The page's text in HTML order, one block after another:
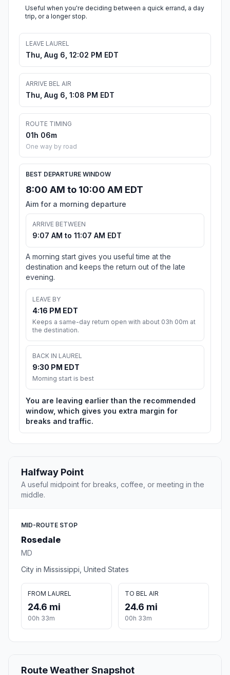
Useful when you're deciding between a quick errand, a day
trip, or a longer stop.
LEAVE LAUREL
Thu, Aug 6, 12:02 PM EDT
ARRIVE BEL AIR
Thu, Aug 6, 1:08 PM EDT
ROUTE TIMING
01h 06m
One way by road
BEST DEPARTURE WINDOW
8:00 AM to 10:00 AM EDT
Aim for a morning departure
ARRIVE BETWEEN
9:07 AM to 11:07 AM EDT
A morning start gives you useful time at the
destination and keeps the return out of the late
evening.
LEAVE BY
4:16 PM EDT
Keeps a same-day return open with about 03h 00m at
the destination.
BACK IN LAUREL
9:30 PM EDT
Morning start is best
You are leaving earlier than the recommended
window, which gives you extra margin for
breaks and traffic.
Halfway Point
A useful midpoint for breaks, coffee, or meeting in the
middle.
MID-ROUTE STOP
Rosedale
MD
City in Mississippi, United States
FROM LAUREL
24.6 mi
00h 33m
TO BEL AIR
24.6 mi
00h 33m
Route Weather Snapshot